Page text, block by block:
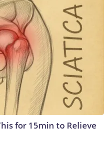
for 15min to Relieve